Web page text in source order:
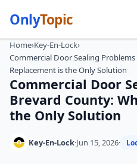
OnlyTopic
Home›Key-En-Lock›
Commercial Door Sealing
Replacement is the Only Solution
Commercial Door
Brevard County:
the Only Solution
Key-En-Lock·Jun 15, 2026·